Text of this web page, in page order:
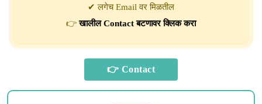
✔ लगेच Email वर मिळतील
👉खालील Contact बटणावर क्लिक करा